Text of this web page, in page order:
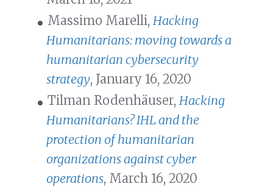
Massimo Marelli, Hacking
Humanitarians: moving towards a
humanitarian cybersecurity
strategy, January 16, 2020
Tilman Rodenhäuser, Hacking
Humanitarians? IHL and the
protection of humanitarian
organizations against cyber
operations, March 16, 2020